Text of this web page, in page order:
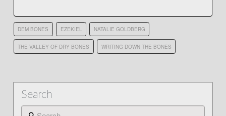
DEM BONES EZEKIEL NATALIE GOLDBERG
THE VALLEY OF DRY BONES WRITING DOWN THE BONES
Search
Search